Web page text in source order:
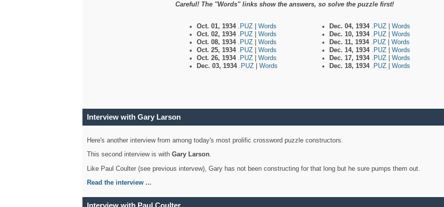
Careful! The "Words" links show the answers, so solve the puzzle first!
Oct. 01, 1934 .PUZ
Words
Oct. 02, 1934 .PUZ
Words
Oct. 08, 1934 .PUZ
Words
Oct. 25, 1934 .PUZ
Words
Oct. 26, 1934 .PUZ
Words
Dec. 03, 1934 .PUZ Words
Dec. 04, 1934 .PUZ
Words
Dec. 10, 1934 .PUZ
Words
Dec. 11, 1934 .PUZ
Words
Dec. 14, 1934 .PUZ
Words
Dec. 17, 1934 .PUZ
Words
Dec. 18, 1934 .PUZ Words
Interview with Gary Larson
Here's another interview from among today's most prolific crossword puzzle constructors.
This second interview is with Gary Larson.
Like Paul Coulter (see previous intervew), Gary has not been constructing for that long but he sure pumps them out.
Read the interview ...